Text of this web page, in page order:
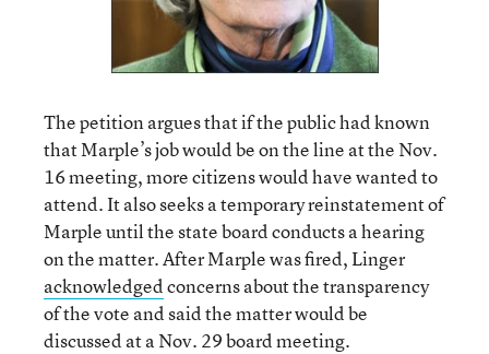
The petition argues that if the public had known
that Marple’s job would be on the line at the Nov.
16 meeting, more citizens would have wanted to
attend. It also seeks a temporary reinstatement of
Marple until the state board conducts a hearing
on the matter. After Marple was fired, Linger
acknowledgedconcerns about the transparency
of the vote and said the matter would be
discussed at a Nov. 29 board meeting.